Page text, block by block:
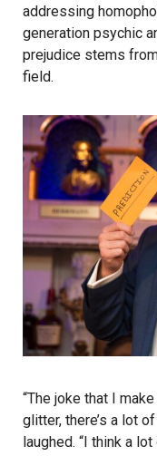
addressing
generation psychic
prejudice stems
field.
“The joke that I
glitter, there’s a lot
laughed. “I think a